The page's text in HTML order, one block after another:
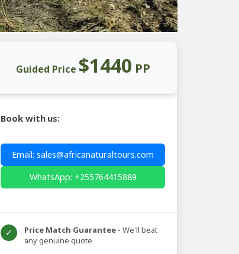
Guided Price $1440 PP
Book with us:
Email: sales@africanaturaltours.com
WhatsApp: +255764415889
✓ Price Match Guarantee - We'll beat
any genuine quote